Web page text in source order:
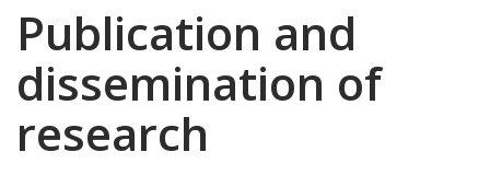
Publication and
dissemination of
research